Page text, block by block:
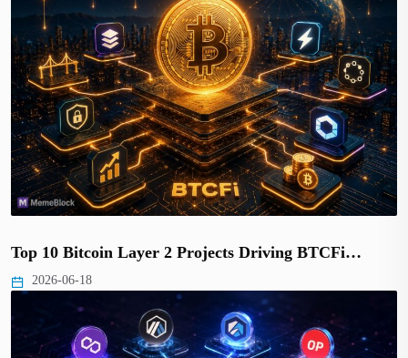
Top 10 Bitcoin Layer 2 Projects Driving BTCFi…
2026-06-18